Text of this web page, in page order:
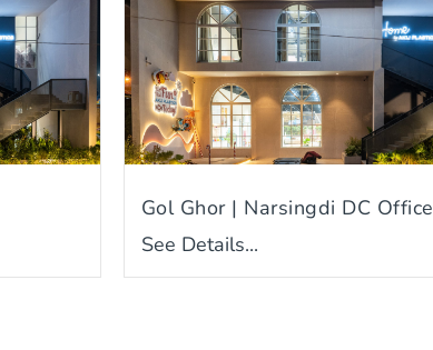
Gol Ghor | Narsingdi DC Office
See Details...